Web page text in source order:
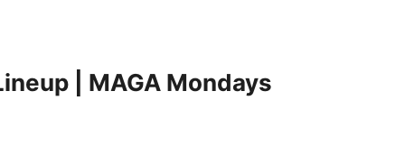
| MAGA Mondays